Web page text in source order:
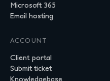
Microsoft 365
Email hosting
ACCOUNT
Client portal
Submit ticket
Knowledgebase